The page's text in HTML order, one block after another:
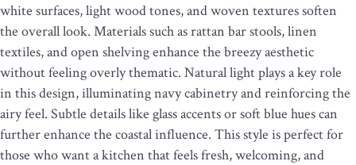
white surfaces, light wood tones, and woven textures soften
the overall look. Materials such as rattan bar stools, linen
textiles, and open shelving enhance the breezy aesthetic
without feeling overly thematic. Natural light plays a key role
in this design, illuminating navy cabinetry and reinforcing the
airy feel. Subtle details like glass accents or soft blue hues can
further enhance the coastal influence. This style is perfect for
those who want a kitchen that feels fresh, welcoming, and